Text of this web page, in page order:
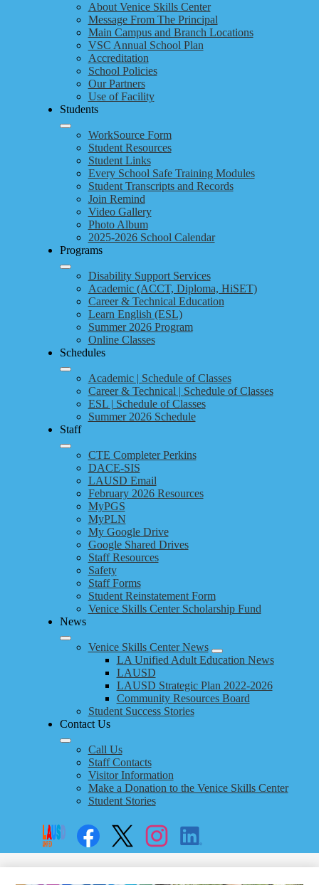
About Venice Skills Center
Message From The Principal
Main Campus and Branch Locations
VSC Annual School Plan
Accreditation
School Policies
Our Partners
Use of Facility
Students
WorkSource Form
Student Resources
Student Links
Every School Safe Training Modules
Student Transcripts and Records
Join Remind
Video Gallery
Photo Album
2025-2026 School Calendar
Programs
Disability Support Services
Academic (ACCT, Diploma, HiSET)
Career & Technical Education
Learn English (ESL)
Summer 2026 Program
Online Classes
Schedules
Academic | Schedule of Classes
Career & Technical | Schedule of Classes
ESL | Schedule of Classes
Summer 2026 Schedule
Staff
CTE Completer Perkins
DACE-SIS
LAUSD Email
February 2026 Resources
MyPGS
MyPLN
My Google Drive
Google Shared Drives
Staff Resources
Safety
Staff Forms
Student Reinstatement Form
Venice Skills Center Scholarship Fund
News
Venice Skills Center News
LA Unified Adult Education News
LAUSD
LAUSD Strategic Plan 2022-2026
Community Resources Board
Student Success Stories
Contact Us
Call Us
Staff Contacts
Visitor Information
Make a Donation to the Venice Skills Center
Student Stories
Social
Links